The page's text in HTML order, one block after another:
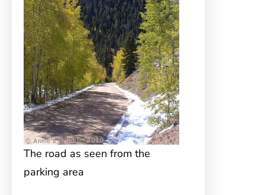
The road as seen from the
parking area